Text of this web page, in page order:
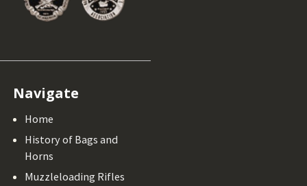
Navigate
Home
History of Bags and
Horns
Muzzleloading Rifles